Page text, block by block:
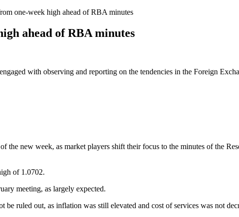
one-week high ahead of RBA minutes
ahead of RBA minutes
with observing and reporting on the tendencies in the Foreign
new week, as market players shift their focus to the minutes of the
of 1.0702.
meeting, as largely expected.
ruled out, as inflation was still elevated and cost of services was not